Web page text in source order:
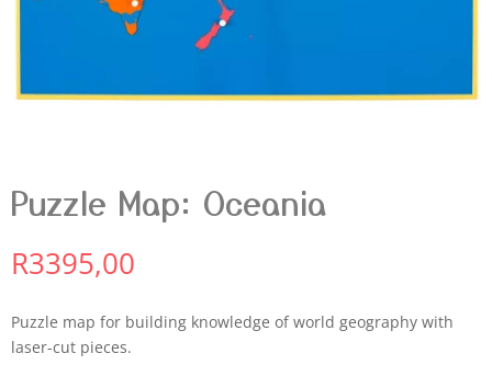
Puzzle Map: Oceania
R3395,00
Puzzle map for building knowledge of world geography with
laser-cut pieces.